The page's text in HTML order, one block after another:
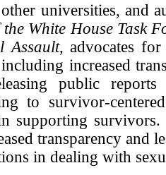
universities, and
White House Task
Assault, advocates
increased
public reports
to survivor-
supporting survivors.
transparency and
in dealing with